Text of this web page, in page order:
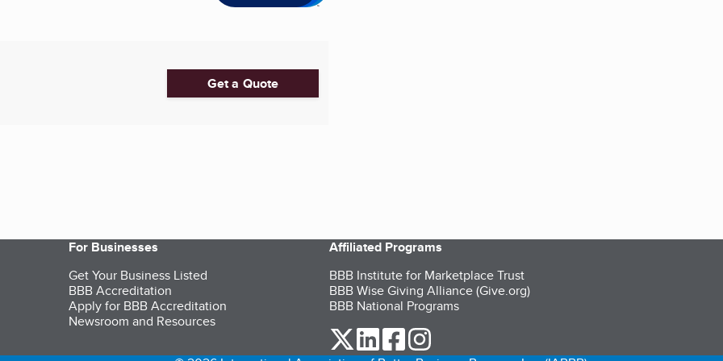
Get a Quote
For Businesses
Get Your Business Listed
BBB Accreditation
Apply for BBB Accreditation
Newsroom and Resources
Affiliated Programs
BBB Institute for Marketplace Trust
BBB Wise Giving Alliance (Give.org)
BBB National Programs
our Twitter (opens in a new tab)
our LinkedIn (opens in a new tab)
our Facebook (opens in a new tab)